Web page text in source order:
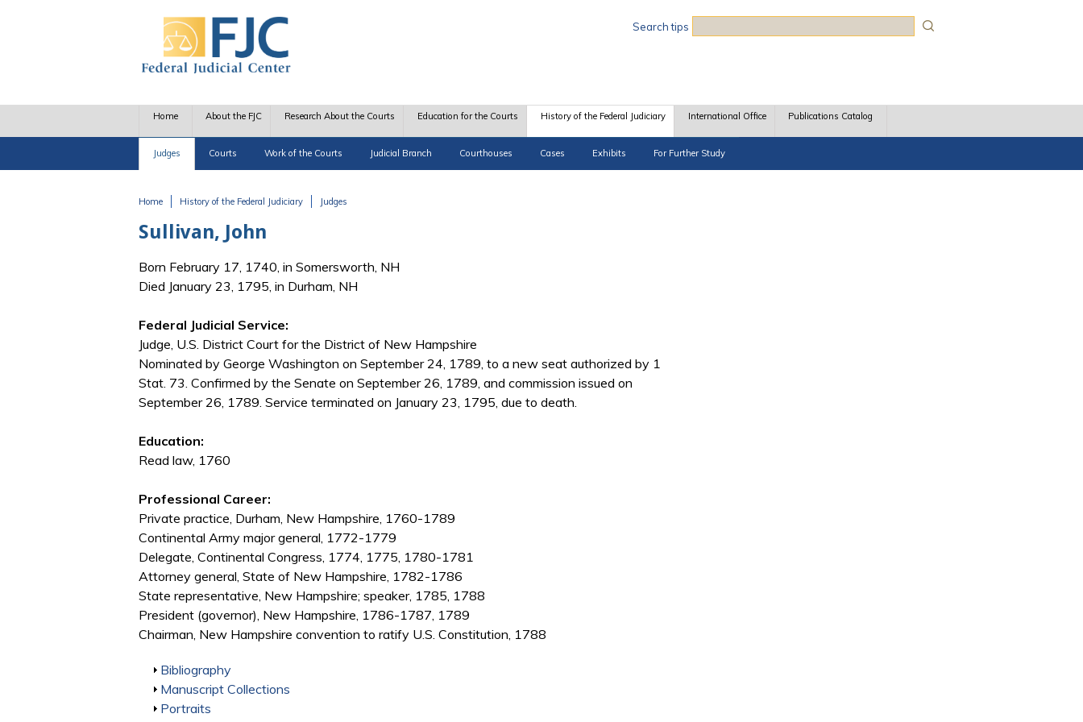
Search tips
Home About the FJC Research About the Courts Education for the Courts History of the Federal Judiciary
Judges Courts Work of the Courts Judicial Branch Courthouses Cases Exhibits For Further Study
International Office Publications Catalog
Home History of the Federal Judiciary Judges
Sullivan, John
Born February 17, 1740, in Somersworth, NH
Died January 23, 1795, in Durham, NH
Federal Judicial Service:
Judge, U.S. District Court for the District of New Hampshire
Nominated by George Washington on September 24, 1789, to a new seat authorized by 1
Stat. 73. Confirmed by the Senate on September 26, 1789, and commission issued on
September 26, 1789. Service terminated on January 23, 1795, due to death.
Education:
Read law, 1760
Professional Career:
Private practice, Durham, New Hampshire, 1760-1789
Continental Army major general, 1772-1779
Delegate, Continental Congress, 1774, 1775, 1780-1781
Attorney general, State of New Hampshire, 1782-1786
State representative, New Hampshire; speaker, 1785, 1788
President (governor), New Hampshire, 1786-1787, 1789
Chairman, New Hampshire convention to ratify U.S. Constitution, 1788
Show
Bibliography
Show
Manuscript Collections
Show
Portraits